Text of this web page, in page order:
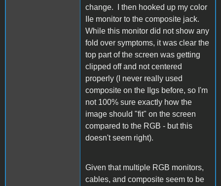
change. I then hooked up my color
IIe monitor to the composite jack.
While this monitor did not show any
fold over symptoms, it was clear the
top part of the screen was getting
clipped off and not centered
properly (I never really used
composite on the IIgs before, so I'm
not 100% sure exactly how the
image should "fit" on the screen
compared to the RGB - but this
doesn't seem right).
Given that multiple RGB monitors,
cables, and composite seem to be